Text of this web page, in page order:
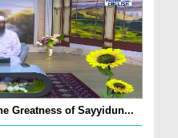
Greatness of Sayyidun...